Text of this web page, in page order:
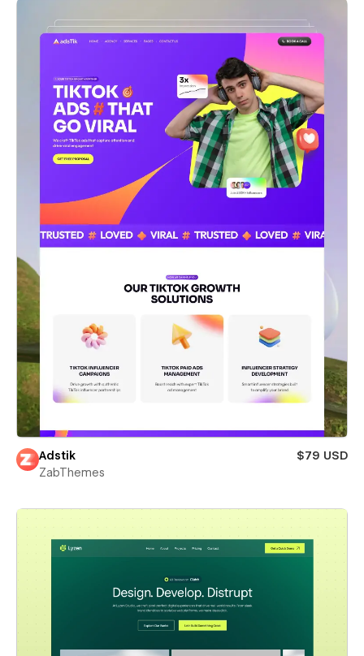
Adstik
$79 USD
ZabThemes